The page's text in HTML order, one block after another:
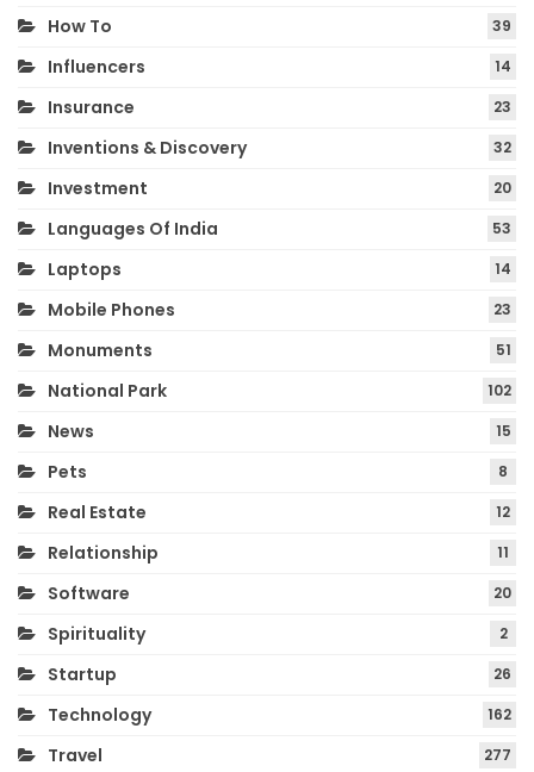
How To 39
Influencers 14
Insurance 23
Inventions & Discovery 32
Investment 20
Languages Of India 53
Laptops 14
Mobile Phones 23
Monuments 51
National Park 102
News 15
Pets 8
Real Estate 12
Relationship 11
Software 20
Spirituality 2
Startup 26
Technology 162
Travel 277